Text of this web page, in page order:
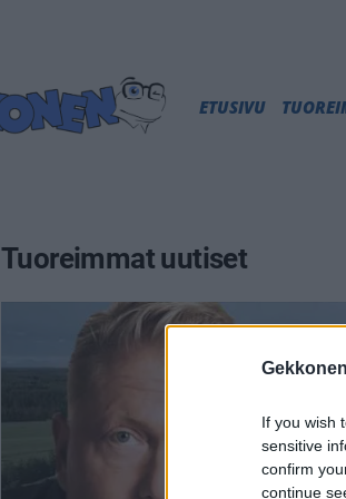
If you wish
sensitive
confirm
continue
ETUSIVU
Tuoreimmat uutiset